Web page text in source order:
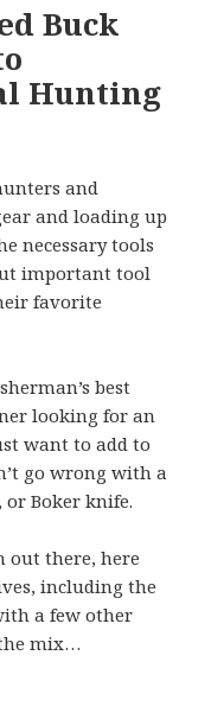
Buck
Hunting
and
and loading up
necessary tools
important tool
favorite
best
looking for an
want to add to
go wrong with a
or Boker knife.
out there, here
including the
a few other
mix…